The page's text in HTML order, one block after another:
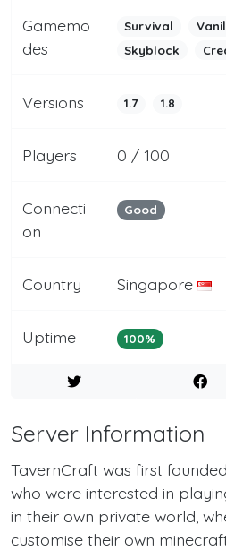
Gamemo
des
Survival
Skyblock
Versions 1.7 1.8
Players 0 / 100
Connecti
on
Good
Country Singapore
Uptime 100%
Server Information
TavernCraft was first
who were interested in
in their own private world,
customise their own